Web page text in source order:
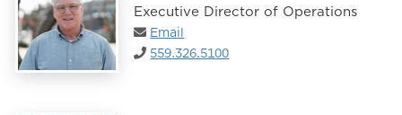
Executive Director of Operations
Email
559.326.5100